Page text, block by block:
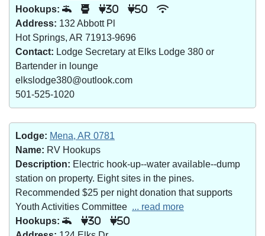
Hookups:
30 50
Address: 132 Abbott Pl
Hot Springs, AR 71913-9696
Contact: Lodge Secretary at Elks Lodge 380 or
Bartender in lounge
elkslodge380@outlook.com
501-525-1020
Lodge: Mena, AR 0781
Name: RV Hookups
Description: Electric hook-up--water available--dump
station on property. Eight sites in the pines.
Recommended $25 per night donation that supports
Youth Activities Committee ... read more
Hookups:
30 50